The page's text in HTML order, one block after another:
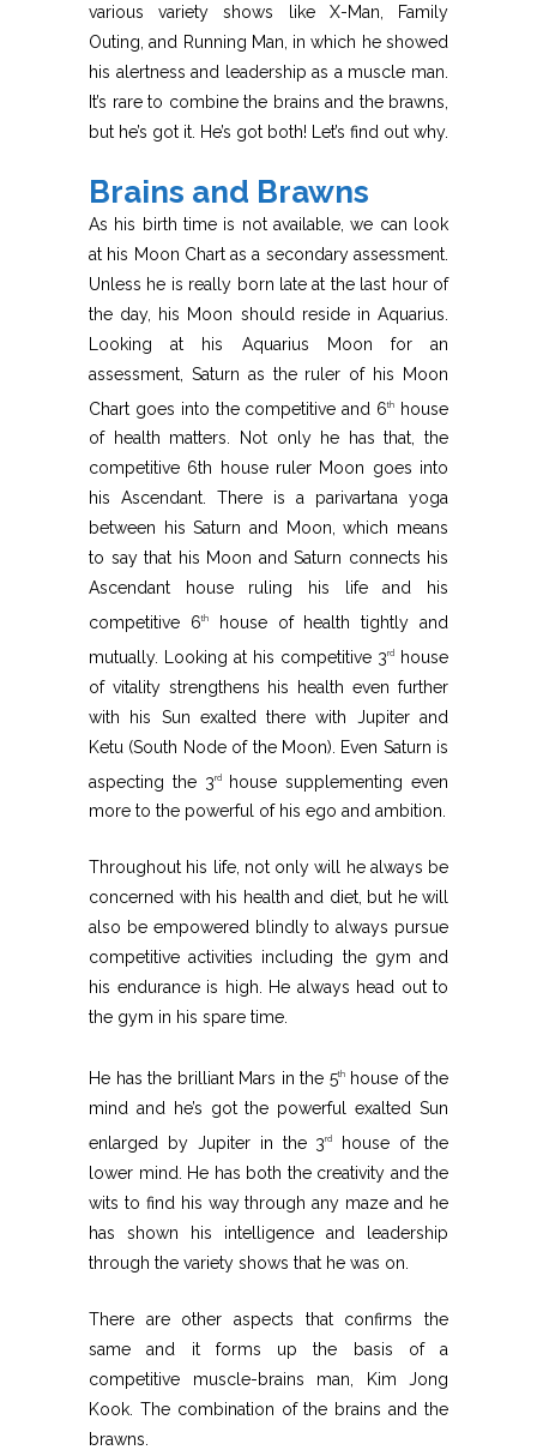
various variety shows like X-Man, Family
Outing, and Running Man, in which he showed
his alertness and leadership as a muscle man.
It’s rare to combine the brains and the brawns,
but he’s got it. He’s got both! Let’s find out why.
Brains and Brawns
As his birth time is not available, we can look
at his Moon Chart as a secondary assessment.
Unless he is really born late at the last hour of
the day, his Moon should reside in Aquarius.
Looking at his Aquarius Moon for an
assessment, Saturn as the ruler of his Moon
Chart goes into the competitive and 6th
house
of health matters. Not only he has that, the
competitive 6th house ruler Moon goes into
his Ascendant. There is a parivartana yoga
between his Saturn and Moon, which means
to say that his Moon and Saturn connects his
Ascendant house ruling his life and his
competitive 6thhouse of health tightly and
mutually. Looking at his competitive 3rd
house
of vitality strengthens his health even further
with his Sun exalted there with Jupiter and
Ketu (South Node of the Moon). Even Saturn is
aspecting the 3rdhouse supplementing even
more to the powerful of his ego and ambition.
Throughout his life, not only will he always be
concerned with his health and diet, but he will
also be empowered blindly to always pursue
competitive activities including the gym and
his endurance is high. He always head out to
the gym in his spare time.
He has the brilliant Mars in the 5thhouse of the
mind and he’s got the powerful exalted Sun
enlarged by Jupiter in the 3rd
house of the
lower mind. He has both the creativity and the
wits to find his way through any maze and he
has shown his intelligence and leadership
through the variety shows that he was on.
There are other aspects that confirms the
same and it forms up the basis of a
competitive muscle-brains man, Kim Jong
Kook. The combination of the brains and the
brawns.